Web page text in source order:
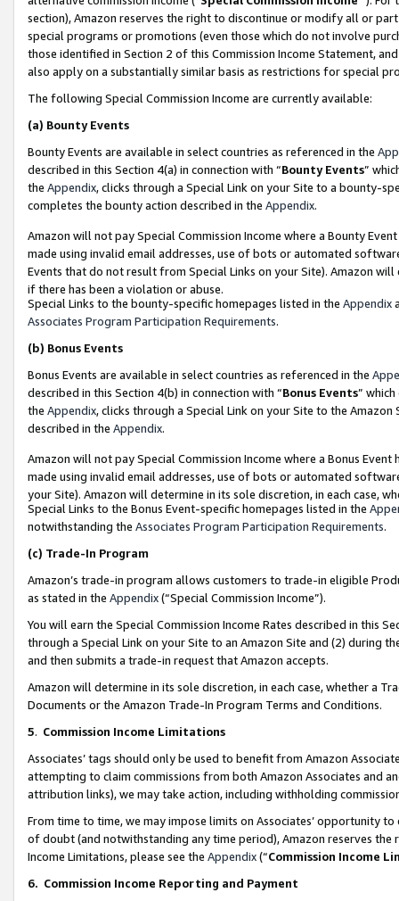
section), Amazon reserves the right to discontinue or modify all or
special programs or promotions (even those which do not involve
those identified in Section 2 of this Commission Income Statement,
also apply on a substantially similar basis as restrictions for special
The following Special Commission Income are currently available:
(a) Bounty Events
Bounty Events are available in select countries as referenced in the
described in this Section 4(a) in connection with “Bounty Events”
the Appendix, clicks through a Special Link on your Site to a bounty-
completes the bounty action described in the Appendix.
Amazon will not pay Special Commission Income where a Bounty
made using invalid email addresses, use of bots or automated
Events that do not result from Special Links on your Site). Amazon
if there has been a violation or abuse.
Special Links to the bounty-specific homepages listed in the Appendix
Associates Program Participation Requirements.
(b) Bonus Events
Bonus Events are available in select countries as referenced in the
described in this Section 4(b) in connection with “Bonus Events”
the Appendix, clicks through a Special Link on your Site to the
described in the Appendix.
Amazon will not pay Special Commission Income where a Bonus
made using invalid email addresses, use of bots or automated
your Site). Amazon will determine in its sole discretion, in each case,
Special Links to the Bonus Event-specific homepages listed in the
notwithstanding the Associates Program Participation Requirements.
(c) Trade-In Program
Amazon’s trade-in program allows customers to trade-in eligible
as stated in the Appendix(“Special Commission Income”).
You will earn the Special Commission Income Rates described in this
through a Special Link on your Site to an Amazon Site and (2) during
and then submits a trade-in request that Amazon accepts.
Amazon will determine in its sole discretion, in each case, whether a
Documents or the Amazon Trade-In Program Terms and Conditions.
5. Commission Income Limitations
Associates’ tags should only be used to benefit from Amazon
attempting to claim commissions from both Amazon Associates and
attribution links), we may take action, including withholding
From time to time, we may impose limits on Associates’ opportunity
of doubt (and notwithstanding any time period), Amazon reserves
Income Limitations, please see the Appendix(“Commission Income
6. Commission Income Reporting and Payment